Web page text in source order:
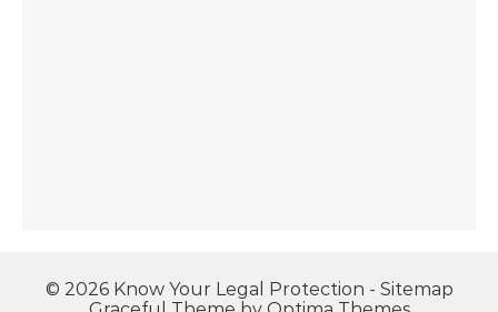
© 2026 Know Your Legal Protection - Sitemap